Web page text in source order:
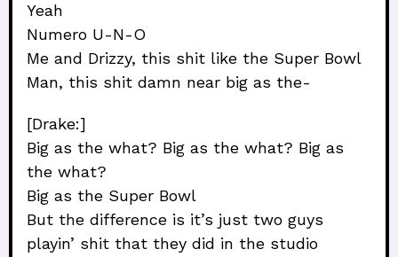
Yeah
Numero U-N-O
Me and Drizzy, this shit like the Super Bowl
Man, this shit damn near big as the-
[Drake:]
Big as the what? Big as the what? Big as
the what?
Big as the Super Bowl
But the difference is it’s just two guys
playin’ shit that they did in the studio